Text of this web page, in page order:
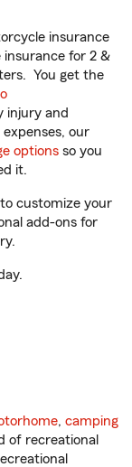
insurance
for 2 &
You get the
injury and
our
options so you
it.
customize your
add-ons for
, camping
of recreational